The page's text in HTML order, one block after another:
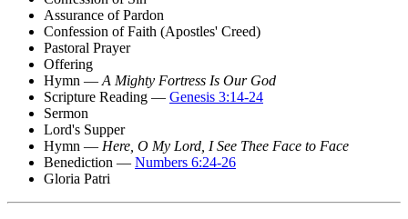
Assurance of Pardon
Confession of Faith (Apostles' Creed)
Pastoral Prayer
Offering
Hymn — A Mighty Fortress Is Our God
Scripture Reading — Genesis 3:14-24
Sermon
Lord's Supper
Hymn — Here, O My Lord, I See Thee Face to Face
Benediction — Numbers 6:24-26
Gloria Patri